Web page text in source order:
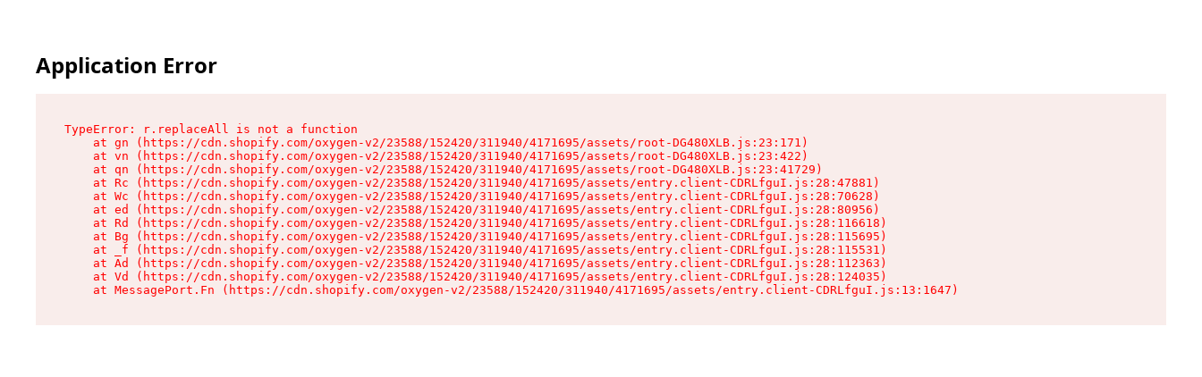
Application Error
TypeError: r.replaceAll is not a function
    at gn (https://cdn.shopify.com/oxygen-v2/23588/152420/311940/4171695/assets/root-DG480XLB.js:23:171)
    at vn (https://cdn.shopify.com/oxygen-v2/23588/152420/311940/4171695/assets/root-DG480XLB.js:23:422)
    at qn (https://cdn.shopify.com/oxygen-v2/23588/152420/311940/4171695/assets/root-DG480XLB.js:23:41729)
    at Rc (https://cdn.shopify.com/oxygen-v2/23588/152420/311940/4171695/assets/entry.client-CDRLfguI.js:28:47881)
    at Wc (https://cdn.shopify.com/oxygen-v2/23588/152420/311940/4171695/assets/entry.client-CDRLfguI.js:28:70628)
    at ed (https://cdn.shopify.com/oxygen-v2/23588/152420/311940/4171695/assets/entry.client-CDRLfguI.js:28:80956)
    at Rd (https://cdn.shopify.com/oxygen-v2/23588/152420/311940/4171695/assets/entry.client-CDRLfguI.js:28:116618)
    at Bg (https://cdn.shopify.com/oxygen-v2/23588/152420/311940/4171695/assets/entry.client-CDRLfguI.js:28:115695)
    at _f (https://cdn.shopify.com/oxygen-v2/23588/152420/311940/4171695/assets/entry.client-CDRLfguI.js:28:115531)
    at Ad (https://cdn.shopify.com/oxygen-v2/23588/152420/311940/4171695/assets/entry.client-CDRLfguI.js:28:112363)
    at Vd (https://cdn.shopify.com/oxygen-v2/23588/152420/311940/4171695/assets/entry.client-CDRLfguI.js:28:124035)
    at MessagePort.Fn (https://cdn.shopify.com/oxygen-v2/23588/152420/311940/4171695/assets/entry.client-CDRLfguI.js:13:1647)